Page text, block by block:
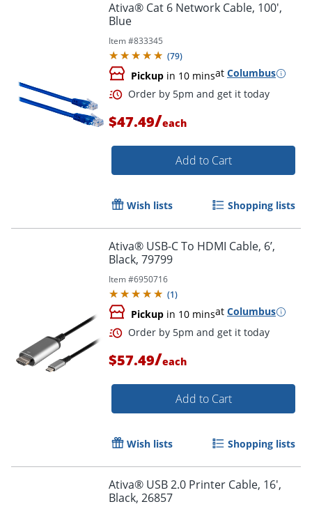
Order by 5pm and get it
Ativa® Cat 6 Network Cable, 100',
Blue
Item #833345
(79)
Pickup in 10 minsat Columbus
Order by 5pm and get it
$47.49/each
Add to Cart
Wish lists Shopping lists
Ativa® USB-C To HDMI Cable, 6’,
Black, 79799
Item #6950716
(1)
Pickup in 10 minsat Columbus
$57.49/each
Add to Cart
Wish lists Shopping lists
Ativa® USB 2.0 Printer Cable, 16',
Black, 26857